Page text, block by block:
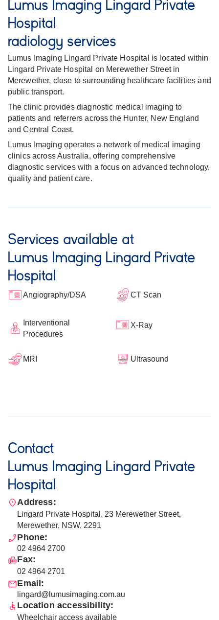
Lumus Imaging Lingard Private
Hospital
radiology services
Lumus Imaging Lingard Private Hospital is located within
Lingard Private Hospital on Merewether Street in
Merewether, close to surrounding healthcare facilities and
public transport.
The clinic provides diagnostic medical imaging to
patients and referrers across the Hunter, New England
and Central Coast.
Lumus Imaging operates a network of medical imaging
clinics across Australia, offering comprehensive
diagnostic services with a focus on advanced technology,
quality and patient care.
Services available at
Lumus Imaging Lingard Private
Hospital
Angiography/DSA CT Scan
Interventional
Procedures
X-Ray
MRI Ultrasound
Contact
Lumus Imaging Lingard Private
Hospital
Address:
Lingard Private Hospital, 23 Merewether Street,
Merewether, NSW, 2291
Phone:
02 4964 2700
Fax:
02 4964 2701
Email:
lingard@lumusimaging.com.au
Location accessibility:
Wheelchair access available